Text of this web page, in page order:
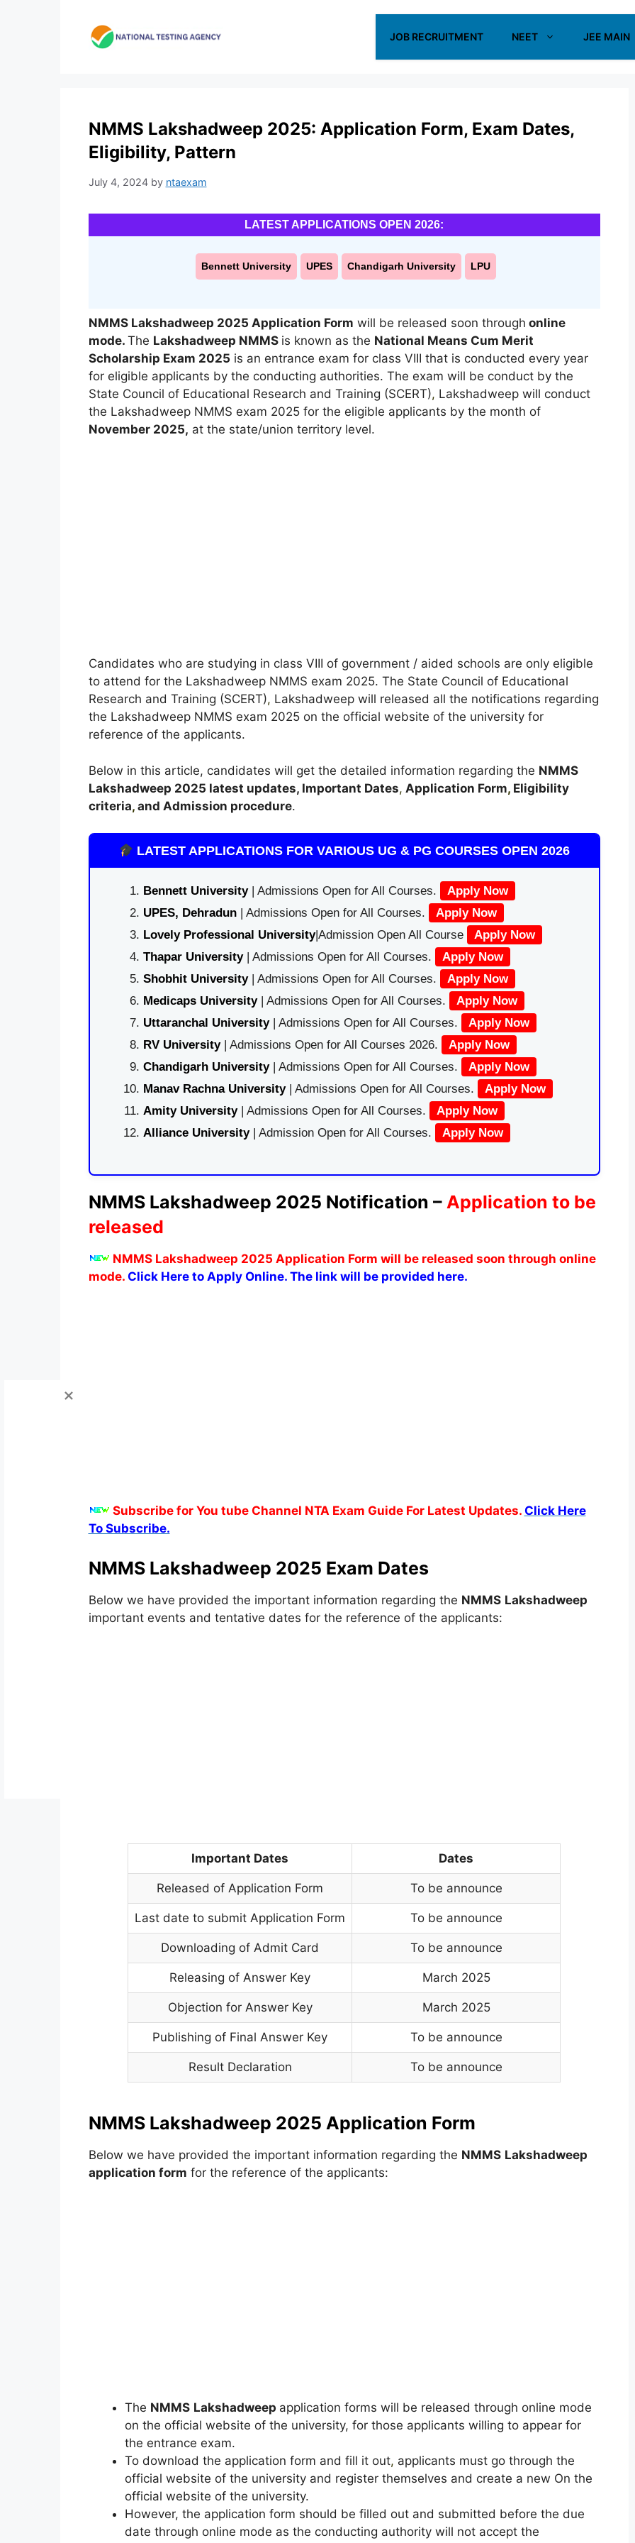
JOB RECRUITMENT NEET JEE MAIN
NMMS Lakshadweep 2025: Application Form, Exam Dates,
Eligibility, Pattern
July 4, 2024 by ntaexam
LATEST APPLICATIONS OPEN 2026:
Bennett University UPES Chandigarh University LPU
NMMS Lakshadweep 2025 Application Form will be released soon through online
mode. The Lakshadweep NMMS is known as the National Means Cum Merit
Scholarship Exam 2025 is an entrance exam for class VIII that is conducted every year
for eligible applicants by the conducting authorities. The exam will be conduct by the
State Council of Educational Research and Training (SCERT), Lakshadweep will conduct
the Lakshadweep NMMS exam 2025 for the eligible applicants by the month of
November 2025, at the state/union territory level.
Candidates who are studying in class VIII of government / aided schools are only eligible
to attend for the Lakshadweep NMMS exam 2025. The State Council of Educational
Research and Training (SCERT), Lakshadweep will released all the notifications regarding
the Lakshadweep NMMS exam 2025 on the official website of the university for
reference of the applicants.
Below in this article, candidates will get the detailed information regarding the NMMS
Lakshadweep 2025 latest updates, Important Dates, Application Form,Eligibility
criteria,and Admission procedure.
LATEST APPLICATIONS FOR VARIOUS UG & PG COURSES OPEN 2026
Bennett University| Admissions Open for All Courses.
Apply Now
UPES, Dehradun| Admissions Open for All Courses.
Apply Now
Lovely Professional University|Admission Open All Course
Apply Now
Thapar University| Admissions Open for All Courses.
Apply Now
Shobhit University| Admissions Open for All Courses.
Apply Now
Medicaps University| Admissions Open for All Courses.
Apply Now
Uttaranchal University| Admissions Open for All Courses.
Apply Now
RV University| Admissions Open for All Courses 2026.
Apply Now
Chandigarh University| Admissions Open for All Courses.
Apply Now
Manav Rachna University| Admissions Open for All Courses.
Apply Now
Amity University| Admissions Open for All Courses.
Apply Now
Alliance University | Admission Open for All Courses. Apply Now
NMMS Lakshadweep 2025 Notification – Application to be
released
NMMS Lakshadweep 2025 Application Form will be released soon through online
mode. Click Here to Apply Online. The link will be provided here.
Subscribe for You tube Channel NTA Exam Guide For Latest Updates. Click Here
To Subscribe.
NMMS Lakshadweep 2025 Exam Dates
Below we have provided the important information regarding the NMMS Lakshadweep
important events and tentative dates for the reference of the applicants:
Important Dates Dates
Released of Application Form To be announce
Last date to submit Application Form To be announce
Downloading of Admit Card To be announce
Releasing of Answer Key March 2025
Objection for Answer Key March 2025
Publishing of Final Answer Key To be announce
Result Declaration To be announce
NMMS Lakshadweep 2025 Application Form
Below we have provided the important information regarding the NMMS Lakshadweep
application form for the reference of the applicants:
The NMMS Lakshadweep application forms will be released through online mode
on the official website of the university, for those applicants willing to appear for
the entrance exam.
To download the application form and fill it out, applicants must go through the
official website of the university and register themselves and create a new On the
official website of the university.
However, the application form should be filled out and submitted before the due
date through online mode as the conducting authority will not accept the